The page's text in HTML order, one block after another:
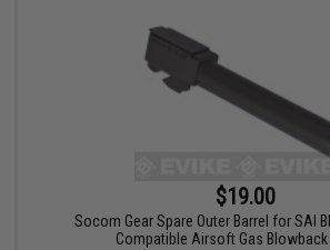
$19.00
Socom Gear Spare Outer Barrel for SAI
Compatible Airsoft Gas